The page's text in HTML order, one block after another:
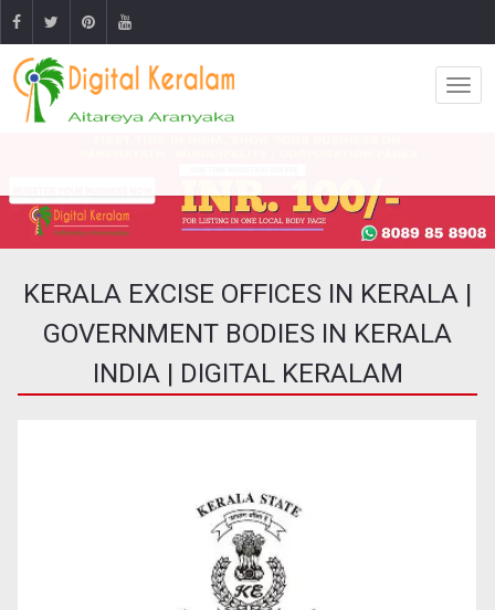
KERALA EXCISE OFFICES IN KERALA |
GOVERNMENT BODIES IN KERALA
INDIA | DIGITAL KERALAM